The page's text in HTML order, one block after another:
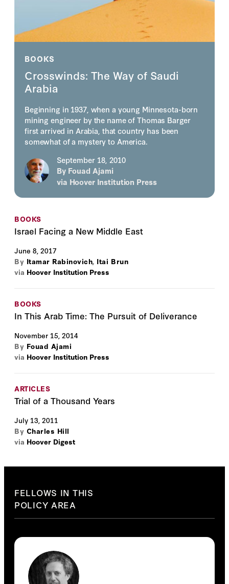
BOOKS
Crosswinds: The Way of Saudi
Arabia
Beginning in 1937, when a young Minnesota-born
mining engineer by the name of Thomas Barger
first arrived in Arabia, that country has been
somewhat of a mystery to America.
September 18, 2010
By Fouad Ajami
via Hoover Institution Press
BOOKS
Israel Facing a New Middle East
June 8, 2017
By Itamar Rabinovich, Itai Brun
via Hoover Institution Press
BOOKS
In This Arab Time: The Pursuit of Deliverance
November 15, 2014
By Fouad Ajami
via Hoover Institution Press
ARTICLES
Trial of a Thousand Years
July 13, 2011
By Charles Hill
via Hoover Digest
FELLOWS IN THIS
POLICY AREA